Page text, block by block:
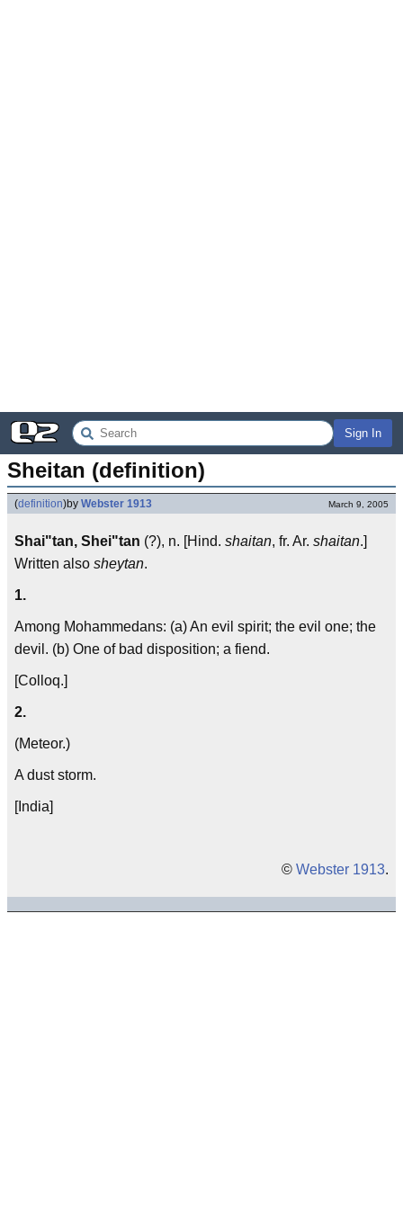
Sign In
Sheitan (definition)
(definition)by Webster 1913 March 9, 2005
Shai"tan, Shei"tan (?), n. [Hind. shaitan, fr. Ar. shaitan.]
Written also sheytan.
1.
Among Mohammedans: (a) An evil spirit; the evil one; the
devil. (b) One of bad disposition; a fiend.
[Colloq.]
2.
(Meteor.)
A dust storm.
[India]
© Webster 1913.